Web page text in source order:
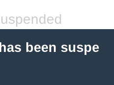
been suspe